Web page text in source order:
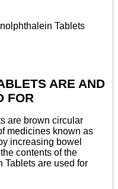
Tablets
ARE AND
FOR
are brown circular
medicines known as
increasing bowel
contents of the
Tablets are used for